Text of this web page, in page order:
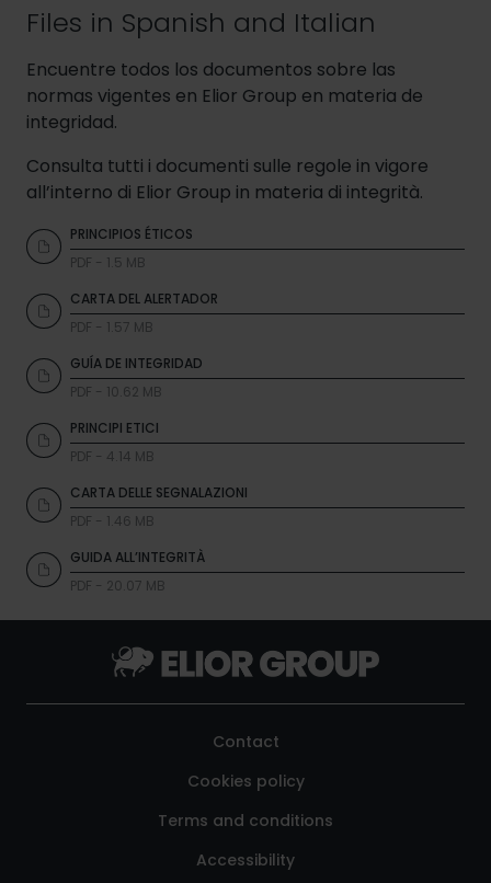
Files in Spanish and Italian
Encuentre todos los documentos sobre las
normas vigentes en Elior Group en materia de
integridad.
Consulta tutti i documenti sulle regole in vigore
all’interno di Elior Group in materia di integrità.
PRINCIPIOS ÉTICOS
PDF - 1.5 MB
CARTA DEL ALERTADOR
PDF - 1.57 MB
GUÍA DE INTEGRIDAD
PDF - 10.62 MB
PRINCIPI ETICI
PDF - 4.14 MB
CARTA DELLE SEGNALAZIONI
PDF - 1.46 MB
GUIDA ALL’INTEGRITÀ
PDF - 20.07 MB
Contact
Cookies policy
Terms and conditions
Accessibility